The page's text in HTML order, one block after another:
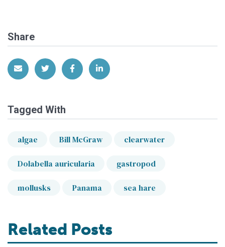
Share
Share via EmailShare on Twitter
Share on Facebook
Share on LinkedIn
Tagged With
algae Bill McGraw clearwater
Dolabella auricularia gastropod
mollusks Panama sea hare
Related Posts